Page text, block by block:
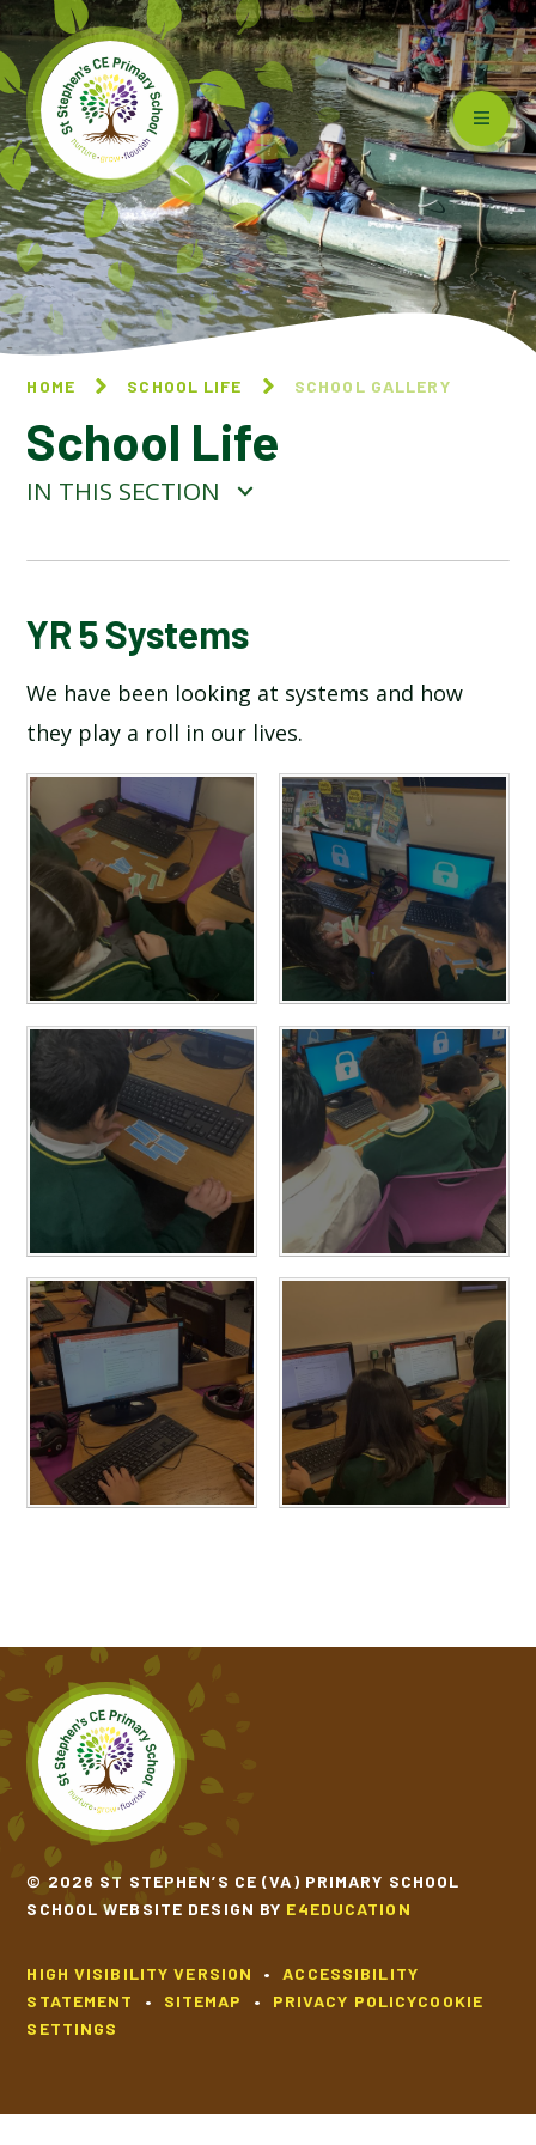
Skip to content ↓
HOME SCHOOL LIFE SCHOOL GALLERY
School Life
IN THIS SECTION
BLOG
SCHOOL GALLERY
YR 5 Systems
We have been looking at systems and how
they play a roll in our lives.
© 2026 ST STEPHEN’S CE (VA) PRIMARY SCHOOL
SCHOOL WEBSITE DESIGN BY E4EDUCATION
HIGH VISIBILITY VERSION •
ACCESSIBILITY
STATEMENT
• SITEMAP • PRIVACY POLICYCOOKIE
SETTINGS